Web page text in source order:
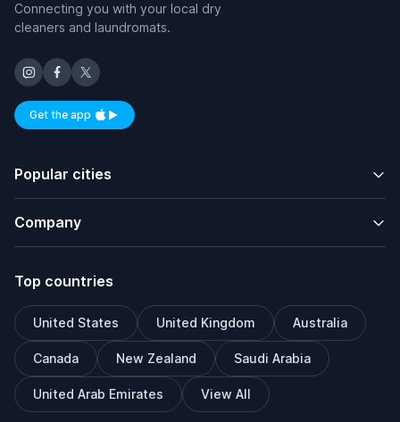
Connecting you with your local dry
cleaners and laundromats.
Get the appAvailable on iOS and Android
Popular cities
Company
Top countries
United States United Kingdom Australia
Canada New Zealand Saudi Arabia
United Arab Emirates View All